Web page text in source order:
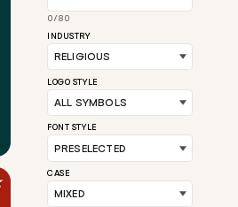
geometric circle in teal for
0/80
INDUSTRY
LOGO STYLE
FONT STYLE
CASE